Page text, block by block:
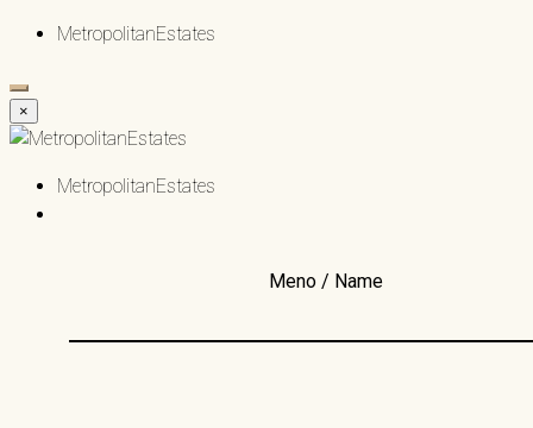
MetropolitanEstates
×
MetropolitanEstates
Meno / Name